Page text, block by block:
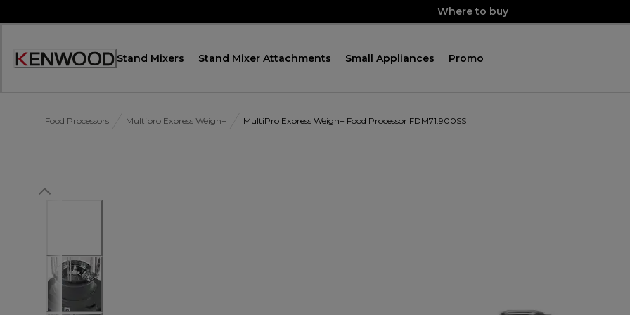
to
Where to buy
Accessibility
Stand Mixers Stand Mixer Attachments Small Appliances Promo
Food Processors Multipro Express Weigh+ MultiPro Express Weigh+ Food Processor FDM71.900SS